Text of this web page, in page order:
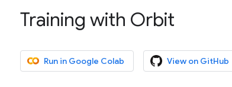
Training with Orbit
Run in Google Colab View on GitHub